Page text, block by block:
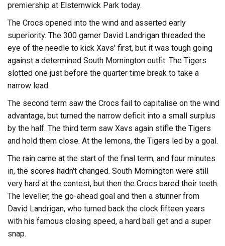
premiership at Elsternwick Park today.
The Crocs opened into the wind and asserted early
superiority. The 300 gamer David Landrigan threaded the
eye of the needle to kick Xavs' first, but it was tough going
against a determined South Mornington outfit. The Tigers
slotted one just before the quarter time break to take a
narrow lead.
The second term saw the Crocs fail to capitalise on the wind
advantage, but turned the narrow deficit into a small surplus
by the half. The third term saw Xavs again stifle the Tigers
and hold them close. At the lemons, the Tigers led by a goal.
The rain came at the start of the final term, and four minutes
in, the scores hadn't changed. South Mornington were still
very hard at the contest, but then the Crocs bared their teeth.
The leveller, the go-ahead goal and then a stunner from
David Landrigan, who turned back the clock fifteen years
with his famous closing speed, a hard ball get and a super
snap.